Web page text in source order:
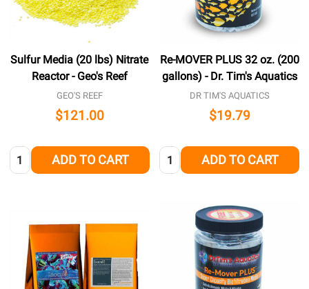
Sulfur Media (20 lbs) Nitrate
Reactor - Geo's Reef
GEO'S REEF
$121.00
Quantity: ADD TO CART
Re-MOVER PLUS 32 oz. (200
gallons) - Dr. Tim's Aquatics
DR TIM'S AQUATICS
$19.79
Quantity: ADD TO CART